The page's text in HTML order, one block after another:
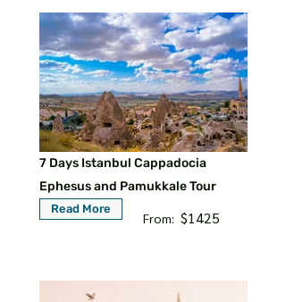
7 Days Istanbul Cappadocia
Ephesus and Pamukkale Tour
Read More
From: $1425